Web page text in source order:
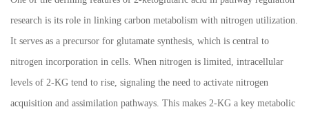
research is its role in linking carbon metabolism with nitrogen utilization.
It serves as a precursor for glutamate synthesis, which is central to
nitrogen incorporation in cells. When nitrogen is limited, intracellular
levels of 2-KG tend to rise, signaling the need to activate nitrogen
acquisition and assimilation pathways. This makes 2-KG a key metabolic